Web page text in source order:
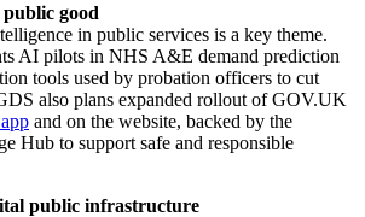
good
in public services is a key theme.
AI pilots in NHS A&E demand prediction
tools used by probation officers to cut
also plans expanded rollout of GOV.UK
and on the website, backed by the
Hub to support safe and responsible
public infrastructure